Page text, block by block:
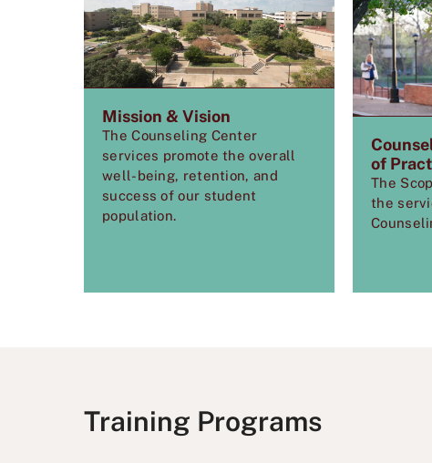
Mission & Vision
The Counseling Center
services promote the overall
well-being, retention, and
success of our student
population.
of
The
the
Training Programs